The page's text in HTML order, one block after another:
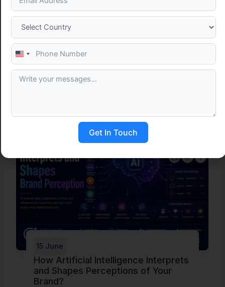
Table of Contents
Related Post
15 June
How Artificial Intelligence Interprets
and Shapes Perceptions of Your
Brand?
United
States
+1
Get In Touch